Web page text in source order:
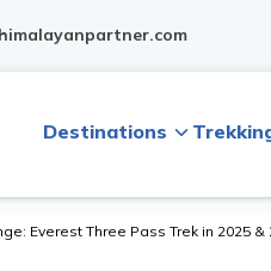
Destinations
Everest Three Pass Trek in 2025 &